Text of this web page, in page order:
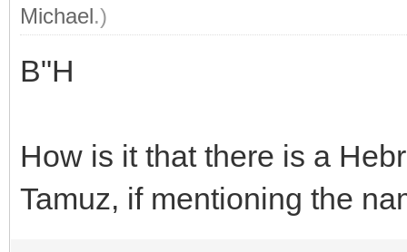
Michael.)
B"H
How is it that there is a
Tamuz, if mentioning the